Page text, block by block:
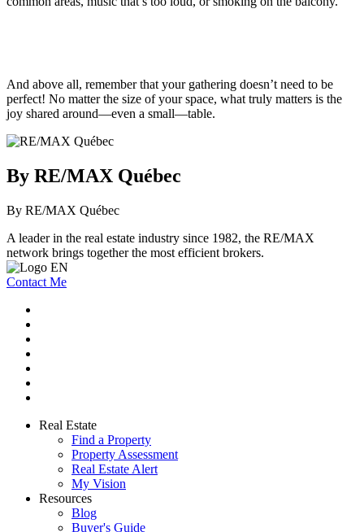
And above all, remember that your gathering doesn’t need to be
perfect! No matter the size of your space, what truly matters is the
joy shared around—even a small—table.
By RE/MAX Québec
By RE/MAX Québec
A leader in the real estate industry since 1982, the RE/MAX
network brings together the most efficient brokers.
Contact Me
Real Estate
Find a Property
Property Assessment
Real Estate Alert
My Vision
Resources
Blog
Buyer's Guide